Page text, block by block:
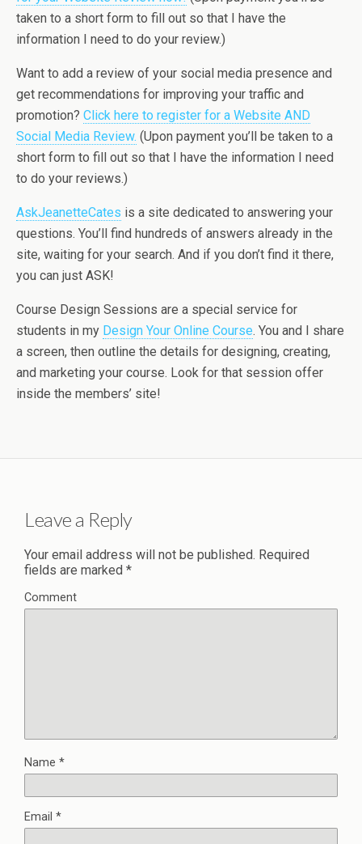
taken to a short form to fill out so that I have the
information I need to do your review.)
Want to add a review of your social media presence and
get recommendations for improving your traffic and
promotion? Click here to register for a Website AND
Social Media Review. (Upon payment you’ll be taken to a
short form to fill out so that I have the information I need
to do your reviews.)
AskJeanetteCates is a site dedicated to answering your
questions. You’ll find hundreds of answers already in the
site, waiting for your search. And if you don’t find it there,
you can just ASK!
Course Design Sessions are a special service for
students in my Design Your Online Course. You and I share
a screen, then outline the details for designing, creating,
and marketing your course. Look for that session offer
inside the members’ site!
Leave a Reply
Your email address will not be published. Required
fields are marked *
Comment
Name *
Email *